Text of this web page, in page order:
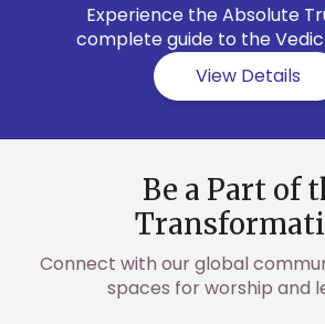
Experience the Absolute
complete guide to the
View Details
Be a Part of
Connect with our global
spaces for worship and